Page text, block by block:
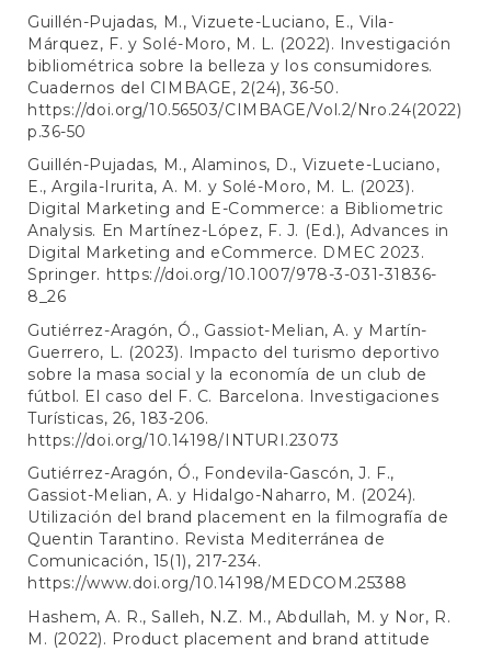
Guillén-Pujadas, M., Vizuete-Luciano, E., Vila-
Márquez, F. y Solé-Moro, M. L. (2022). Investigación
bibliométrica sobre la belleza y los consumidores.
Cuadernos del CIMBAGE, 2(24), 36-50.
https://doi.org/10.56503/CIMBAGE/Vol.2/Nro.24(2022)
p.36-50
Guillén-Pujadas, M., Alaminos, D., Vizuete-Luciano,
E., Argila-Irurita, A. M. y Solé-Moro, M. L. (2023).
Digital Marketing and E-Commerce: a Bibliometric
Analysis. En Martínez-López, F. J. (Ed.), Advances in
Digital Marketing and eCommerce. DMEC 2023.
Springer. https://doi.org/10.1007/978-3-031-31836-
8_26
Gutiérrez-Aragón, Ó., Gassiot-Melian, A. y Martín-
Guerrero, L. (2023). Impacto del turismo deportivo
sobre la masa social y la economía de un club de
fútbol. El caso del F. C. Barcelona. Investigaciones
Turísticas, 26, 183-206.
https://doi.org/10.14198/INTURI.23073
Gutiérrez-Aragón, Ó., Fondevila-Gascón, J. F.,
Gassiot-Melian, A. y Hidalgo-Naharro, M. (2024).
Utilización del brand placement en la filmografía de
Quentin Tarantino. Revista Mediterránea de
Comunicación, 15(1), 217-234.
https://www.doi.org/10.14198/MEDCOM.25388
Hashem, A. R., Salleh, N.Z. M., Abdullah, M. y Nor, R.
M. (2022). Product placement and brand attitude